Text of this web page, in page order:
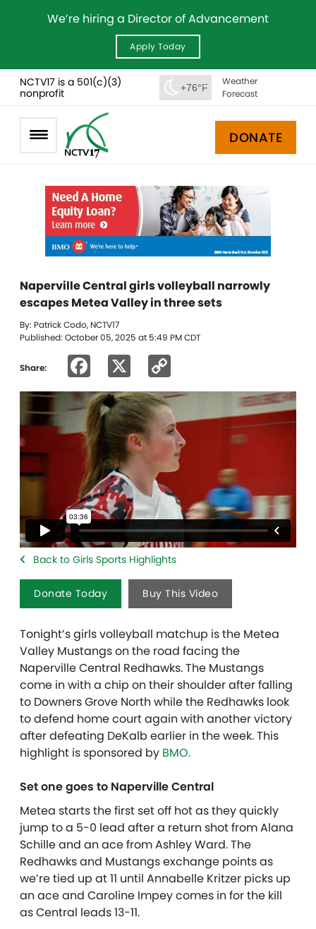
We’re hiring a Director of Advancement
Apply Today
NCTV17 is a 501(c)(3)
nonprofit
+76°F
Weather
Forecast
DONATE
Naperville Central girls volleyball narrowly
escapes Metea Valley in three sets
By: Patrick Codo, NCTV17
Published: October 05, 2025 at 5:49 PM CDT
Share: Facebook
Link
Back to Girls Sports Highlights
Donate Today Buy This Video
Tonight’s girls volleyball matchup is the Metea
Valley Mustangs on the road facing the
Naperville Central Redhawks. The Mustangs
come in with a chip on their shoulder after falling
to Downers Grove North while the Redhawks look
to defend home court again with another victory
after defeating DeKalb earlier in the week. This
highlight is sponsored by BMO.
Set one goes to Naperville Central
Metea starts the first set off hot as they quickly
jump to a 5-0 lead after a return shot from Alana
Schille and an ace from Ashley Ward. The
Redhawks and Mustangs exchange points as
we’re tied up at 11 until Annabelle Kritzer picks up
an ace and Caroline Impey comes in for the kill
as Central leads 13-11.